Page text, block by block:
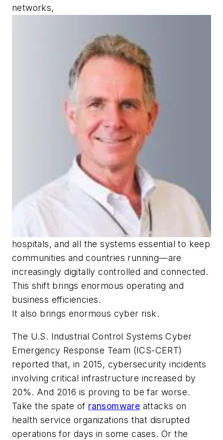
networks,
hospitals, and all the systems essential to keep
communities and countries running—are
increasingly digitally controlled and connected.
This shift brings enormous operating and
business efficiencies.
It also brings enormous cyber risk.
The U.S. Industrial Control Systems Cyber
Emergency Response Team (ICS-CERT)
reported that, in 2015, cybersecurity incidents
involving critical infrastructure increased by
20%. And 2016 is proving to be far worse.
Take the spate of ransomware attacks on
health service organizations that disrupted
operations for days in some cases. Or the